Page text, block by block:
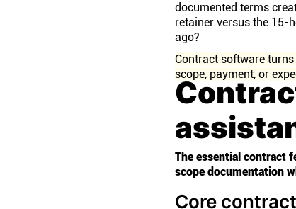
documented terms
retainer versus the 15-
ago?
Contract software
scope, payment, or
The essential contract
scope documentation
Core